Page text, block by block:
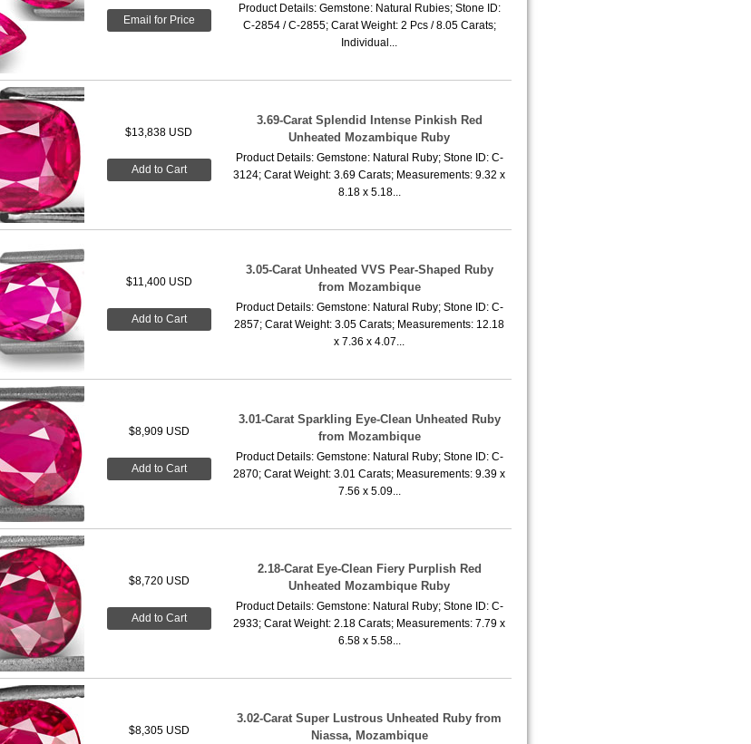
Email for Price
Product Details: Gemstone: Natural Rubies; Stone ID:
C-2854 / C-2855; Carat Weight: 2 Pcs / 8.05 Carats;
Individual...
$13,838 USD
Add to Cart
3.69-Carat Splendid Intense Pinkish Red
Unheated Mozambique Ruby
Product Details: Gemstone: Natural Ruby; Stone ID: C-
3124; Carat Weight: 3.69 Carats; Measurements: 9.32 x
8.18 x 5.18...
$11,400 USD
Add to Cart
3.05-Carat Unheated VVS Pear-Shaped Ruby
from Mozambique
Product Details: Gemstone: Natural Ruby; Stone ID: C-
2857; Carat Weight: 3.05 Carats; Measurements: 12.18
x 7.36 x 4.07...
$8,909 USD
Add to Cart
3.01-Carat Sparkling Eye-Clean Unheated Ruby
from Mozambique
Product Details: Gemstone: Natural Ruby; Stone ID: C-
2870; Carat Weight: 3.01 Carats; Measurements: 9.39 x
7.56 x 5.09...
$8,720 USD
Add to Cart
2.18-Carat Eye-Clean Fiery Purplish Red
Unheated Mozambique Ruby
Product Details: Gemstone: Natural Ruby; Stone ID: C-
2933; Carat Weight: 2.18 Carats; Measurements: 7.79 x
6.58 x 5.58...
$8,305 USD
3.02-Carat Super Lustrous Unheated Ruby from
Niassa, Mozambique